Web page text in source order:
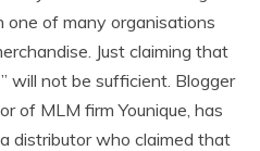
of many organisations
Just claiming that
will not be sufficient. Blogger
of MLM firm Younique, has
distributor who claimed that